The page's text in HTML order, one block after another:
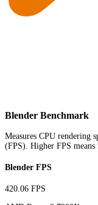
Blender Benchmark
Measures CPU rendering
(FPS). Higher FPS
Blender FPS
420.06 FPS